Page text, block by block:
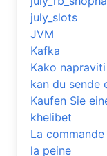
july_slots
JVM
Kafka
Kako
kan du sende
Kaufen Sie
khelibet
La
la peine